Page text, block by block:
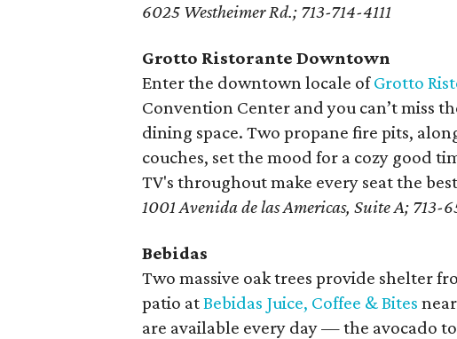
6025 Westheimer Rd.; 713-714-4111
Grotto Ristorante Downtown
Enter the downtown locale ofGrotto
Convention Center and you can’t miss
dining space. Two propane fire pits,
couches, set the mood for a cozy good
TV's throughout make every seat the
1001 Avenida de las Americas, Suite A; 713-
Bebidas
Two massive oak trees provide shelter
patio atBebidas Juice, Coffee & Bites
are available every day — the avocado